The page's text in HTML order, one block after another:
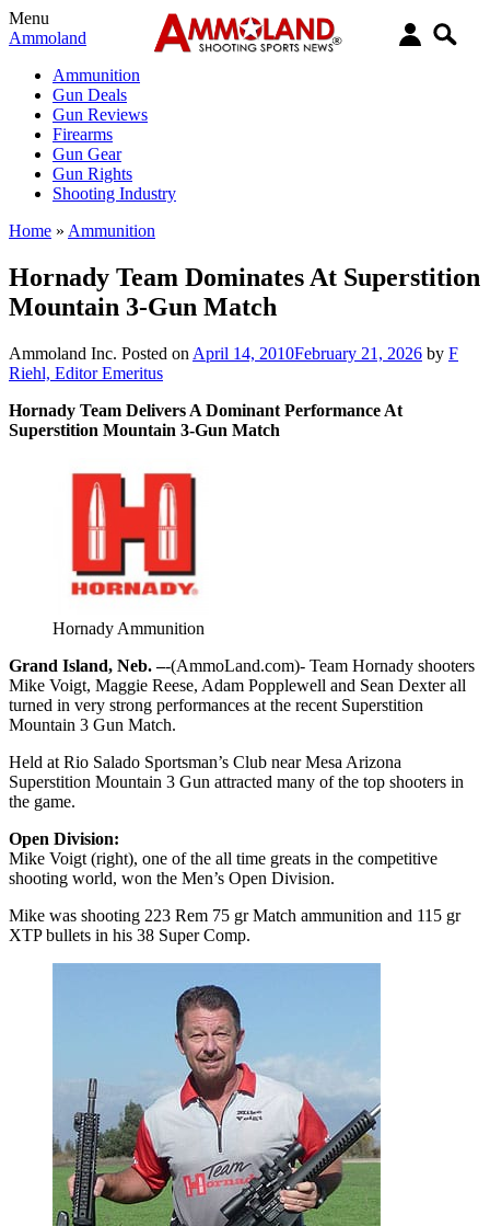
Menu
Ammoland
Ammunition
Gun Deals
Gun Reviews
Firearms
Gun Gear
Gun Rights
Shooting Industry
Home » Ammunition
Hornady Team Dominates At Superstition
Mountain 3-Gun Match
Ammoland Inc. Posted on April 14, 2010February 21, 2026 by F
Riehl, Editor Emeritus
Hornady Team Delivers A Dominant Performance At
Superstition Mountain 3-Gun Match
Hornady Ammunition
Grand Island, Neb. –-(AmmoLand.com)- Team Hornady shooters
Mike Voigt, Maggie Reese, Adam Popplewell and Sean Dexter all
turned in very strong performances at the recent Superstition
Mountain 3 Gun Match.
Held at Rio Salado Sportsman’s Club near Mesa Arizona
Superstition Mountain 3 Gun attracted many of the top shooters in
the game.
Open Division:
Mike Voigt (right), one of the all time greats in the competitive
shooting world, won the Men’s Open Division.
Mike was shooting 223 Rem 75 gr Match ammunition and 115 gr
XTP bullets in his 38 Super Comp.